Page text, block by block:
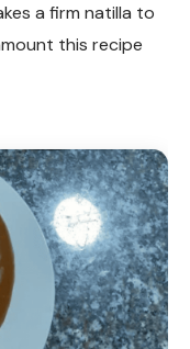
a firm natilla to
this recipe